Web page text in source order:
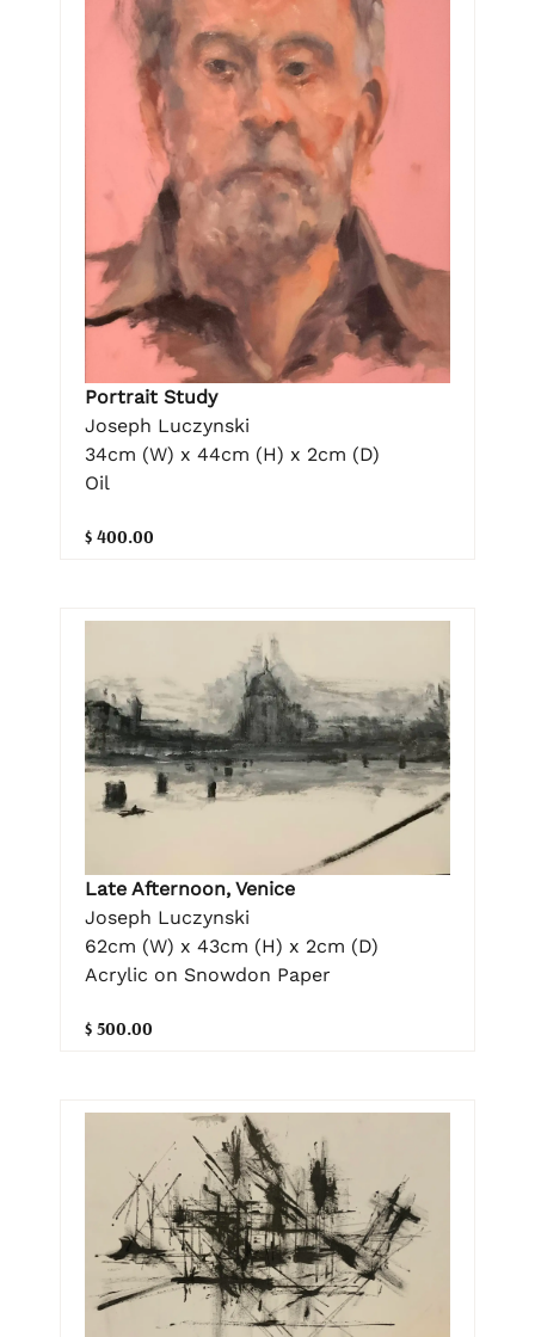
Portrait Study
Joseph Luczynski
34cm (W) x 44cm (H) x 2cm (D)
Oil
$ 400.00
Late Afternoon, Venice
Joseph Luczynski
62cm (W) x 43cm (H) x 2cm (D)
Acrylic on Snowdon Paper
$ 500.00